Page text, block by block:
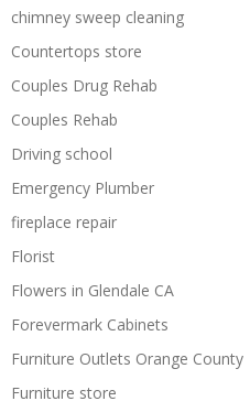
chimney sweep cleaning
Countertops store
Couples Drug Rehab
Couples Rehab
Driving school
Emergency Plumber
fireplace repair
Florist
Flowers in Glendale CA
Forevermark Cabinets
Furniture Outlets Orange County
Furniture store